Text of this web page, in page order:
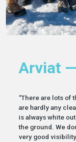
Arviat —
“There are lots of
are hardly any
is always white
the ground. We
very good